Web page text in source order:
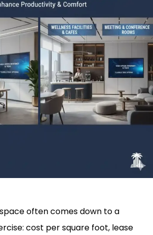
often comes down to a
cost per square foot, lease